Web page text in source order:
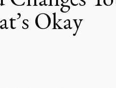
Okay